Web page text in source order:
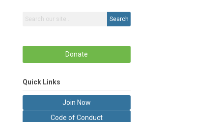
Search
Donate
Quick Links
Join Now
Code of Conduct